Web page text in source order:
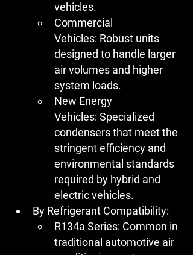
vehicles.
Commercial
Vehicles: Robust units
designed to handle larger
air volumes and higher
system loads.
New Energy
Vehicles: Specialized
condensers that meet the
stringent efficiency and
environmental standards
required by hybrid and
electric vehicles.
By Refrigerant Compatibility:
R134a Series: Common in
traditional automotive air